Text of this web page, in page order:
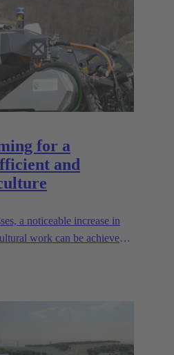
for a
and
a noticeable increase in
work can be achieved.